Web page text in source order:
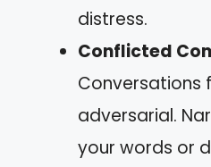
distress.
Conflicted
Conversations
adversarial.
your words or